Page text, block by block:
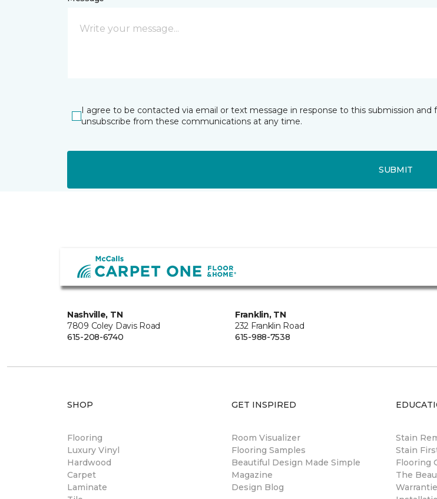
I agree to be contacted via email or text message in response to this submission
unsubscribe from these communications at any time.
SUBMIT
Nashville, TN
7809 Coley Davis Road
615-208-6740
Franklin, TN
232 Franklin Road
615-988-7538
SHOP
Flooring
Luxury Vinyl
Hardwood
Carpet
Laminate
GET INSPIRED
Room Visualizer
Flooring Samples
Beautiful Design Made Simple
Magazine
Design Blog
Stain
Stain
Flooring
The